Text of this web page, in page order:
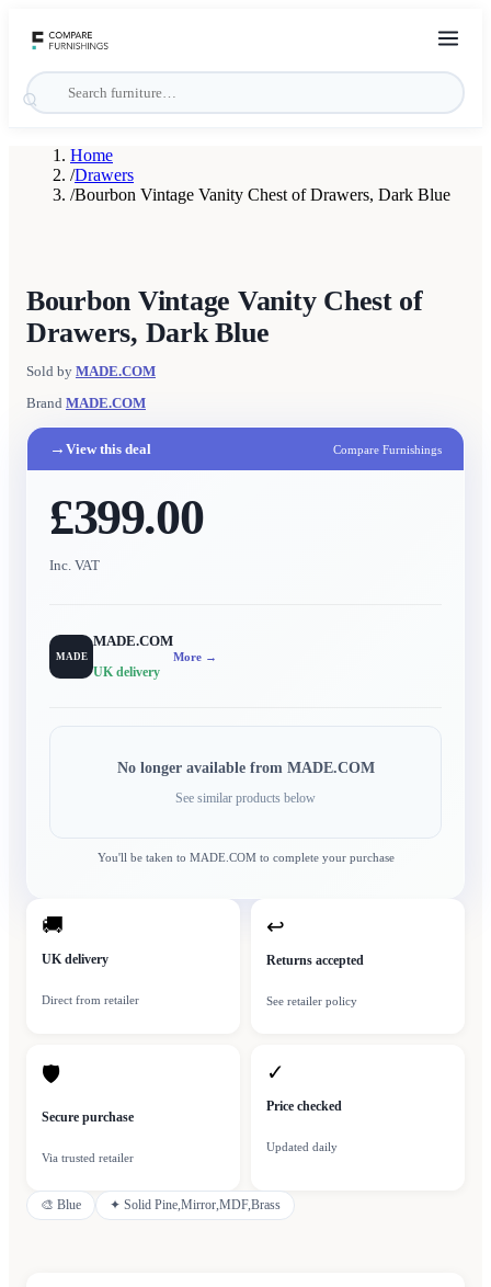
Home
/Drawers
/Bourbon Vintage Vanity Chest of Drawers, Dark Blue
Bourbon Vintage Vanity Chest of
Drawers, Dark Blue
Sold by MADE.COM
Brand MADE.COM
→ View this deal Compare Furnishings
£399.00
Inc. VAT
MADE
MADE.COM
UK delivery
More →
No longer available from MADE.COM
See similar products below
You'll be taken to MADE.COMto complete your purchase
🚚
UK delivery
Direct from retailer
↩
Returns accepted
See retailer policy
🛡
Secure purchase
Via trusted retailer
✓
Price checked
Updated daily
🎨 Blue ✦ Solid Pine,Mirror,MDF,Brass